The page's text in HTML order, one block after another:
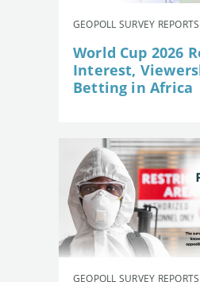
GEOPOLL SURVEY
World Cup 2026
Interest,
Betting in Africa
GEOPOLL SURVEY